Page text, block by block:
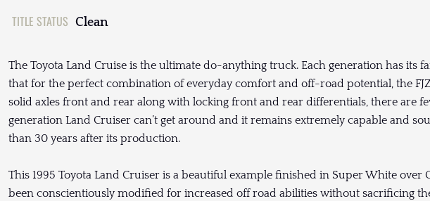
TITLE STATUS Clean
The Toyota Land Cruise is the ultimate do-anything truck. Each generation has its
that for the perfect combination of everyday comfort and off-road potential, the
solid axles front and rear along with locking front and rear differentials, there are
generation Land Cruiser can’t get around and it remains extremely capable and
than 30 years after its production.
This 1995 Toyota Land Cruiser is a beautiful example finished in Super White over
been conscientiously modified for increased off road abilities without sacrificing